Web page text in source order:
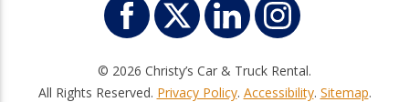
© 2026 Christy’s Car & Truck Rental.
All Rights Reserved. Privacy Policy. Accessibility. Sitemap.